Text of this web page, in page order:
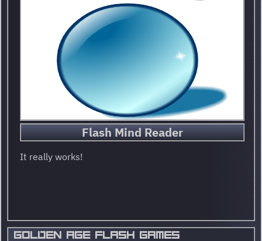
Flash Mind Reader
It really works!
GOLDEN AGE FLASH GAMES